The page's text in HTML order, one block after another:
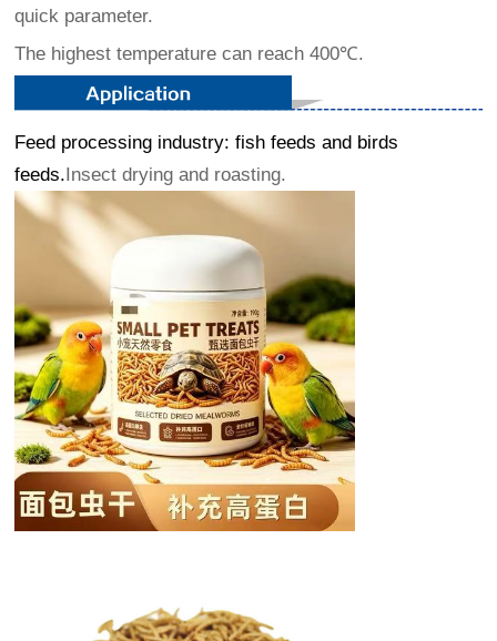
quick parameter.
The highest temperature can reach 400℃.
Feed processing industry: fish feeds and birds
feeds. Insect drying and roasting.